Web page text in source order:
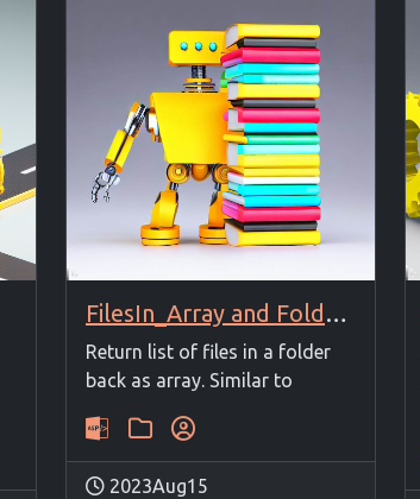
FilesIn_Array and FoldersIn_Array
Return list of files in a folder
back as array. Similar to
2023Aug15